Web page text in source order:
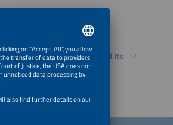
Pv Project in Germany and Its